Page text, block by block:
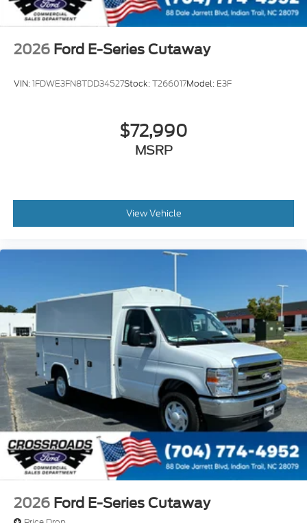
2026 Ford E-Series Cutaway
VIN:1FDWE3FN8TDD34527Stock:T266017Model: E3F
$72,990
MSRP
View Vehicle
2026 Ford E-Series Cutaway